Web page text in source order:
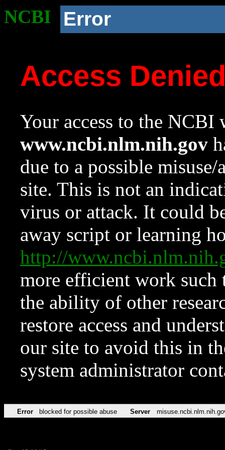
NCBI Error
Access
Your access to the NCBI
www.ncbi.nlm.nih.gov
due to a possible
site. This is not an
virus or attack. It could
away script or learning
http://
more efficient work such
the ability of other
restore access and
our site to avoid this in
system administrator
Error blocked for possible abuse Server